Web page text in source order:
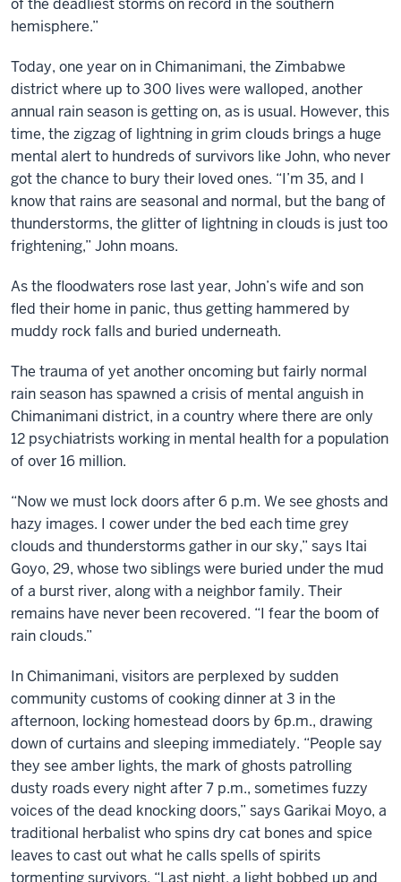
of the deadliest storms on record in the southern
hemisphere.”
Today, one year on in Chimanimani, the Zimbabwe
district where up to 300 lives were walloped, another
annual rain season is getting on, as is usual. However, this
time, the zigzag of lightning in grim clouds brings a huge
mental alert to hundreds of survivors like John, who never
got the chance to bury their loved ones. “I’m 35, and I
know that rains are seasonal and normal, but the bang of
thunderstorms, the glitter of lightning in clouds is just too
frightening,” John moans.
As the floodwaters rose last year, John’s wife and son
fled their home in panic, thus getting hammered by
muddy rock falls and buried underneath.
The trauma of yet another oncoming but fairly normal
rain season has spawned a crisis of mental anguish in
Chimanimani district, in a country where there are only
12 psychiatrists working in mental health for a population
of over 16 million.
“Now we must lock doors after 6 p.m. We see ghosts and
hazy images. I cower under the bed each time grey
clouds and thunderstorms gather in our sky,” says Itai
Goyo, 29, whose two siblings were buried under the mud
of a burst river, along with a neighbor family. Their
remains have never been recovered. “I fear the boom of
rain clouds.”
In Chimanimani, visitors are perplexed by sudden
community customs of cooking dinner at 3 in the
afternoon, locking homestead doors by 6p.m., drawing
down of curtains and sleeping immediately. “People say
they see amber lights, the mark of ghosts patrolling
dusty roads every night after 7 p.m., sometimes fuzzy
voices of the dead knocking doors,” says Garikai Moyo, a
traditional herbalist who spins dry cat bones and spice
leaves to cast out what he calls spells of spirits
tormenting survivors. “Last night, a light bobbed up and